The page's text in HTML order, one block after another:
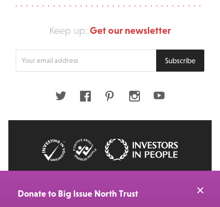
Keep up: Get our newsletter
Subscribe
Twitter FacebookPinterestInstagramYoutube
Donate to Big Issue North Trust